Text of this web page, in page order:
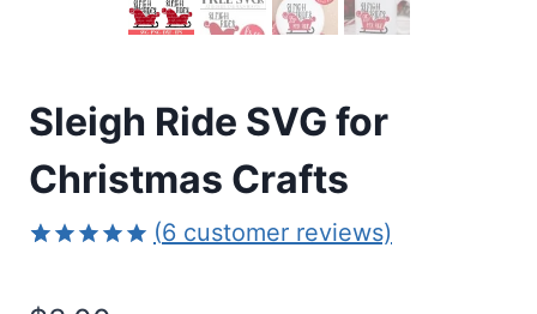
Sleigh Ride SVG for
Christmas Crafts
(6 customer reviews)